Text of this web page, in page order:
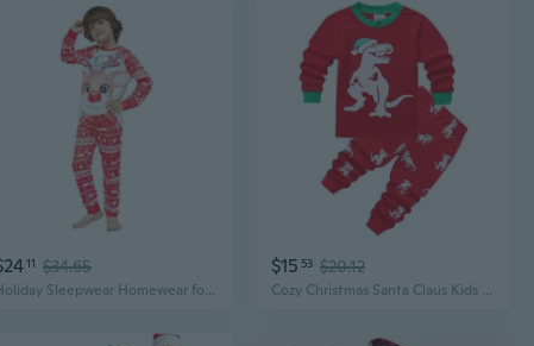
11 $34.65
Holiday Sleepwear Homewear for Men Womens Kids Baby Christmas Matching Pajamas Family Long Sleeve Christmas Pyjamas Set
$15 53 $20.12
Cozy Christmas Santa Claus Kids Pajama Set - Winter Fleece Homewear with Stretchy Lycra Comfort